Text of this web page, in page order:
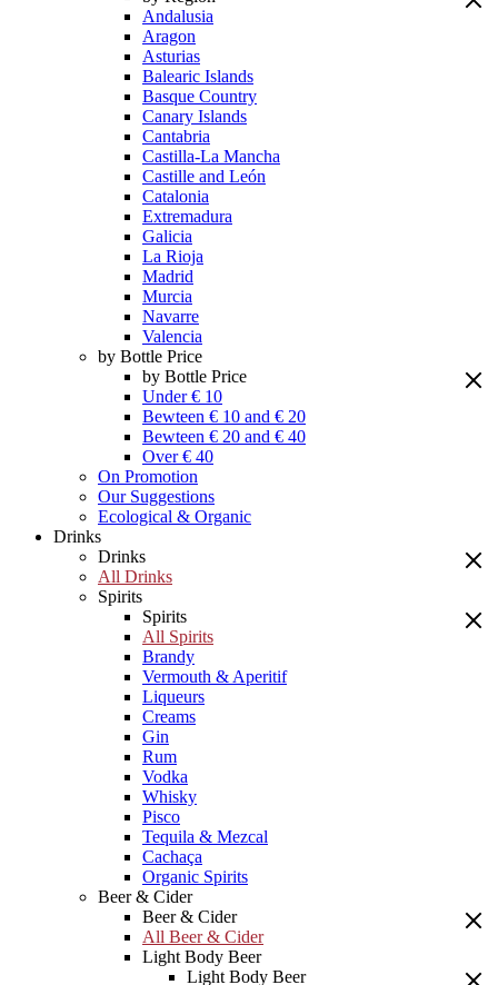
Andalusia
Aragon
Asturias
Balearic Islands
Basque Country
Canary Islands
Cantabria
Castilla-La Mancha
Castille and León
Catalonia
Extremadura
Galicia
La Rioja
Madrid
Murcia
Navarre
Valencia
by Bottle Price
by Bottle Price
Under € 10
Bewteen € 10 and € 20
Bewteen € 20 and € 40
Over € 40
On Promotion
Our Suggestions
Ecological & Organic
Drinks
Drinks
All Drinks
Spirits
Spirits
All Spirits
Brandy
Vermouth & Aperitif
Liqueurs
Creams
Gin
Rum
Vodka
Whisky
Pisco
Tequila & Mezcal
Cachaça
Organic Spirits
Beer & Cider
Beer & Cider
All Beer & Cider
Light Body Beer
Light Body Beer